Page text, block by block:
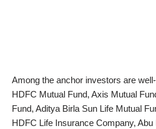
Among the anchor investors are
HDFC Mutual Fund, Axis Mutual
Fund, Aditya Birla Sun Life Mutual
HDFC Life Insurance Company,